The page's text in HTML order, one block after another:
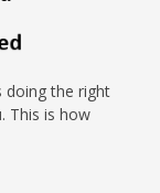
doing the right
This is how